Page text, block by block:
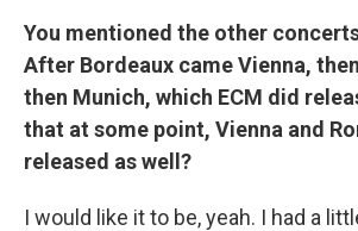
You mentioned the other
After Bordeaux came Vienna,
then Munich, which ECM did
that at some point, Vienna and
released as well?
I would like it to be, yeah. I had a